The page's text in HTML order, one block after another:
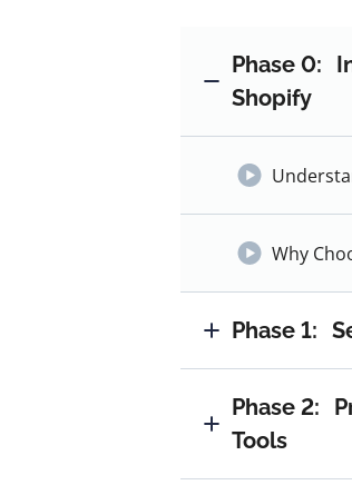
Phase 0:
Shopify
Why
Phase 1:
Phase 2:
Tools